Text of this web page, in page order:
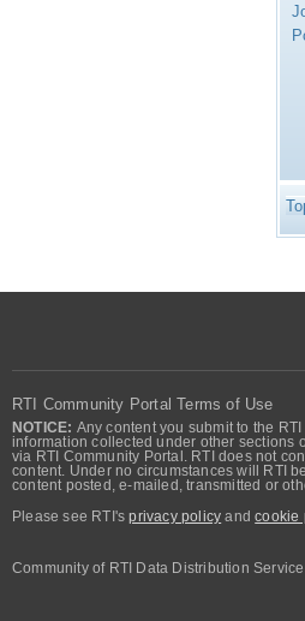
RTI Community Portal Terms of Use
NOTICE: Any content you submit to the
information collected under other sections
via RTI Community Portal. RTI does not
content. Under no circumstances will RTI
content posted, e-mailed, transmitted or
Please see RTI'sprivacy policy andcookie
Community of RTI Data Distribution